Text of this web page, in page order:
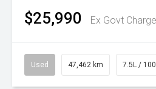
$25,990 Ex Govt
Used 47,462 km 7.5L /